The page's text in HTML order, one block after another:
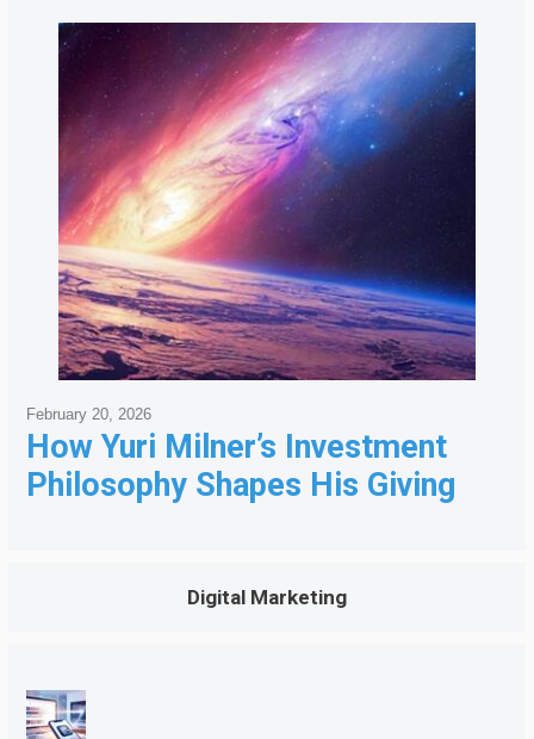
How Yuri Milner’s Investment
Philosophy Shapes His Giving
February 20, 2026
Digital Marketing